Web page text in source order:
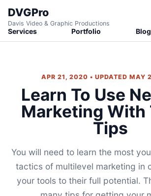
DVGPro
Davis Video & Graphic Productions
Services Portfolio Blog
APR 21, 2020 • UPDATED MAY
Learn To Use
Marketing With
Tips
You will need to learn the most
tactics of multilevel marketing in
your tools to their full potential.